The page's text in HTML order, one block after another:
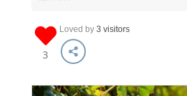
3
Loved by 3 visitors